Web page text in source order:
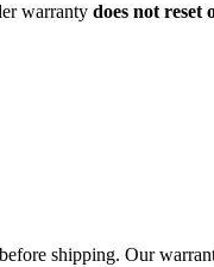
warranty does not reset
shipping. Our